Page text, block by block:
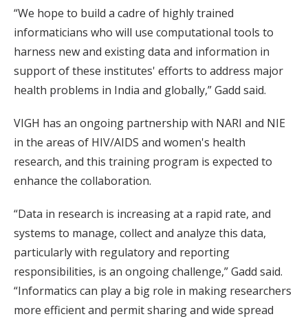
“We hope to build a cadre of highly trained
informaticians who will use computational tools to
harness new and existing data and information in
support of these institutes' efforts to address major
health problems in India and globally,” Gadd said.
VIGH has an ongoing partnership with NARI and NIE
in the areas of HIV/AIDS and women's health
research, and this training program is expected to
enhance the collaboration.
“Data in research is increasing at a rapid rate, and
systems to manage, collect and analyze this data,
particularly with regulatory and reporting
responsibilities, is an ongoing challenge,” Gadd said.
“Informatics can play a big role in making researchers
more efficient and permit sharing and wide spread